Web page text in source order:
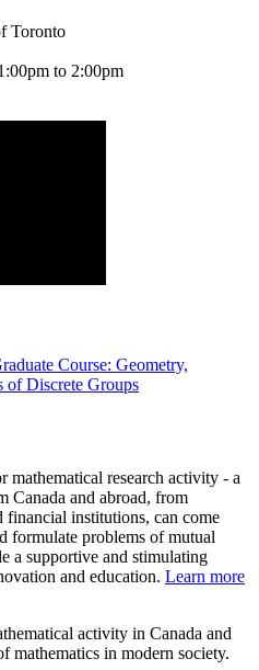
Toronto
to 2:00pm
Course: Geometry,
of Discrete Groups
mathematical research activity - a
Canada and abroad, from
financial institutions, can come
formulate problems of mutual
a supportive and stimulating
and education. Learn more
activity in Canada and
mathematics in modern society.